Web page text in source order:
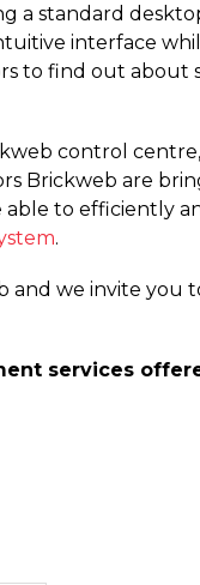
a standard
interface
to find out about
control
Brickweb are
to efficiently
.
and we invite you
services